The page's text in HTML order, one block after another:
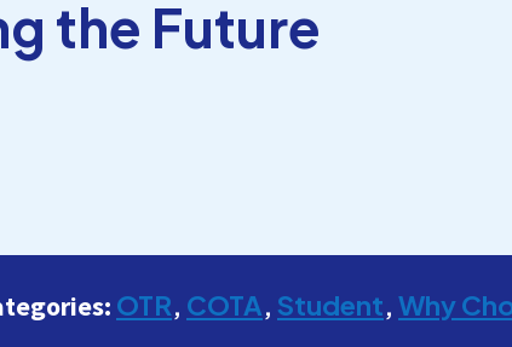
the Future
OTR COTA Student Why